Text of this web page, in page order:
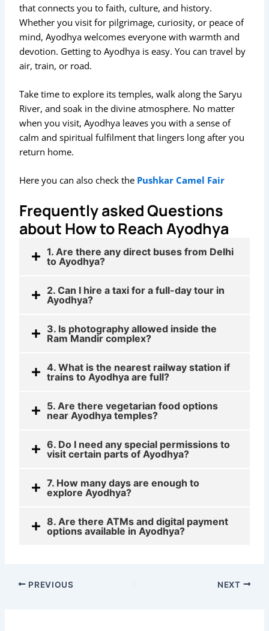
that connects you to faith, culture, and history.
Whether you visit for pilgrimage, curiosity, or peace of
mind, Ayodhya welcomes everyone with warmth and
devotion. Getting to Ayodhya is easy. You can travel by
air, train, or road.
Take time to explore its temples, walk along the Saryu
River, and soak in the divine atmosphere. No matter
when you visit, Ayodhya leaves you with a sense of
calm and spiritual fulfilment that lingers long after you
return home.
Here you can also check the Pushkar Camel Fair
Frequently asked Questions
about How to Reach Ayodhya
1. Are there any direct buses from Delhi
to Ayodhya?
2. Can I hire a taxi for a full-day tour in
Ayodhya?
3. Is photography allowed inside the
Ram Mandir complex?
4. What is the nearest railway station if
trains to Ayodhya are full?
5. Are there vegetarian food options
near Ayodhya temples?
6. Do I need any special permissions to
visit certain parts of Ayodhya?
7. How many days are enough to
explore Ayodhya?
8. Are there ATMs and digital payment
options available in Ayodhya?
PREVIOUS NEXT